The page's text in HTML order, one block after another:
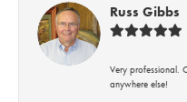
Russ Gibbs
Very professional.
anywhere else!